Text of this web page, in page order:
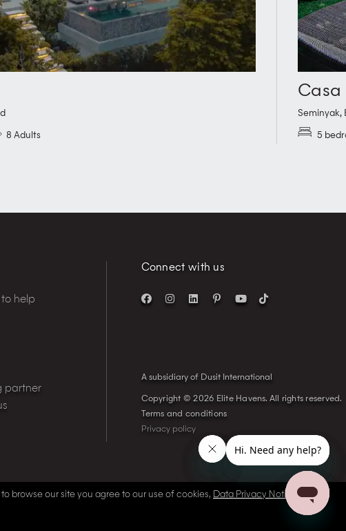
8 Adults
Casa
Seminyak,
5
help
partner
Connect with us
A subsidiary of Dusit International
Copyright © 2026 Elite Havens. All rights reserved.
Terms and conditions
Privacy policy
browse our site you agree to our use of cookies, Data Privacy Notice and